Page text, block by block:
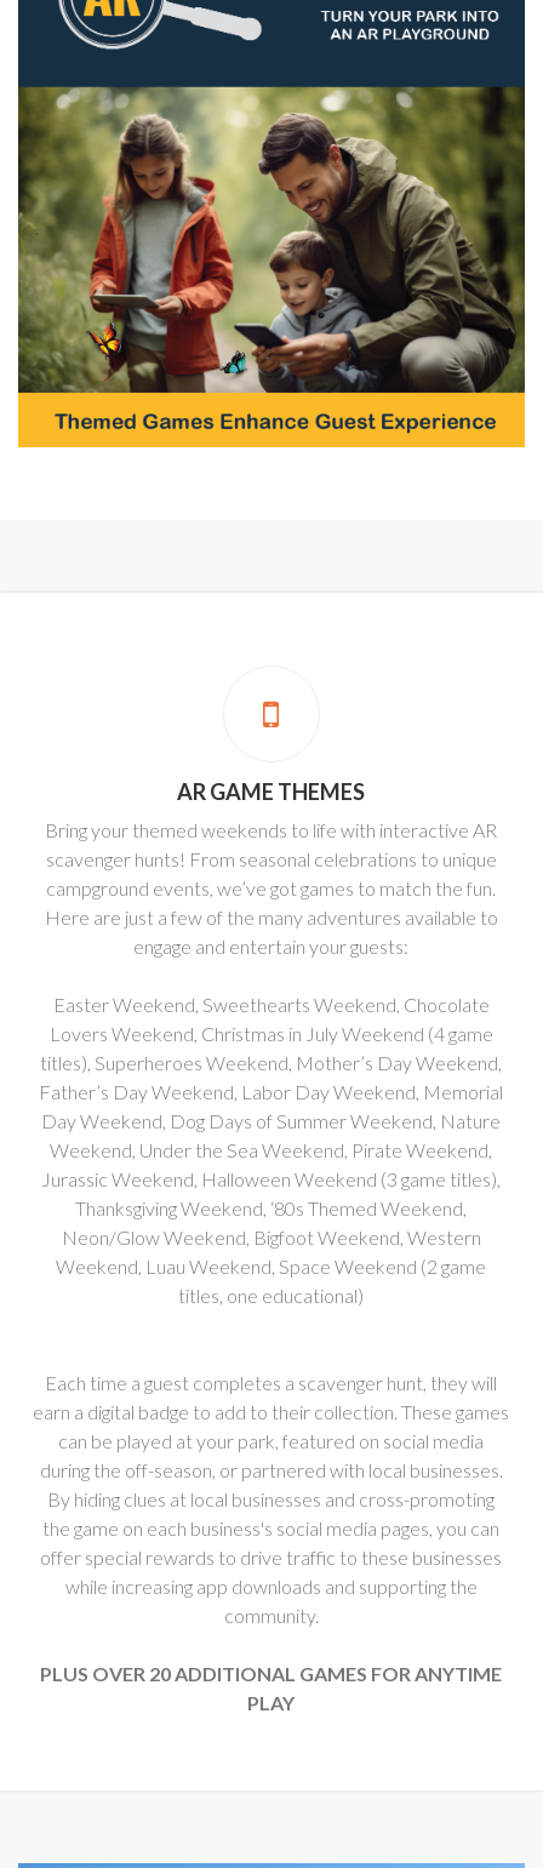
AR GAME THEMES
Bring your themed weekends to life with interactive AR
scavenger hunts! From seasonal celebrations to unique
campground events, we’ve got games to match the fun.
Here are just a few of the many adventures available to
engage and entertain your guests:
Easter Weekend, Sweethearts Weekend, Chocolate
Lovers Weekend, Christmas in July Weekend (4 game
titles), Superheroes Weekend, Mother’s Day Weekend,
Father’s Day Weekend, Labor Day Weekend, Memorial
Day Weekend, Dog Days of Summer Weekend, Nature
Weekend, Under the Sea Weekend, Pirate Weekend,
Jurassic Weekend, Halloween Weekend (3 game titles),
Thanksgiving Weekend, ‘80s Themed Weekend,
Neon/Glow Weekend, Bigfoot Weekend, Western
Weekend, Luau Weekend, Space Weekend (2 game
titles, one educational)
Each time a guest completes a scavenger hunt, they will
earn a digital badge to add to their collection. These games
can be played at your park, featured on social media
during the off-season, or partnered with local businesses.
By hiding clues at local businesses and cross-promoting
the game on each business's social media pages, you can
offer special rewards to drive traffic to these businesses
while increasing app downloads and supporting the
community.
PLUS OVER 20 ADDITIONAL GAMES FOR ANYTIME
PLAY